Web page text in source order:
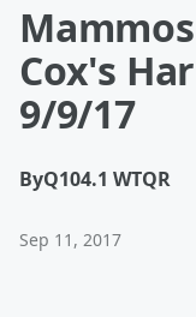
Cox's
9/9/17
ByQ104.1 WTQR
Sep 11, 2017